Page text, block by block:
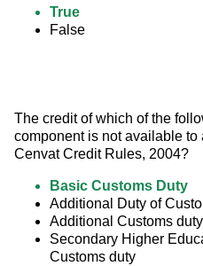
True
False
The credit of which of the
component is not available to
Cenvat Credit Rules, 2004?
Basic Customs Duty
Additional Duty of
Additional Customs duty
Secondary Higher
Customs duty